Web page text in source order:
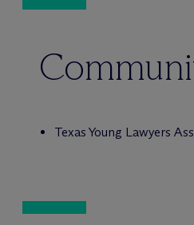
Texas Young Lawyers